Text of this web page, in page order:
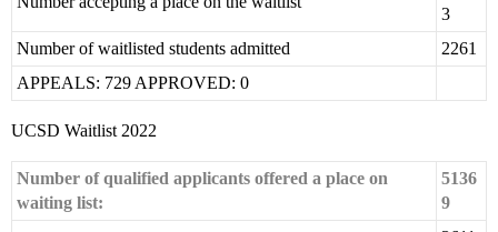
3
Number of waitlisted students admitted
2261
APPEALS: 729 APPROVED: 0
UCSD Waitlist 2022
Number of qualified applicants offered a place on
waiting list:
5136
9